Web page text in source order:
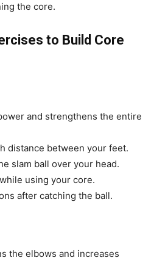
the core.
to Build Core
and strengthens the entire
distance between your feet.
slam ball over your head.
using your core.
after catching the ball.
the elbows and increases